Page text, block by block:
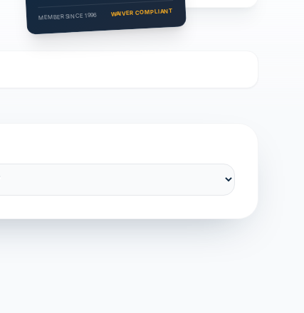
MEMBER SINCE 1996 WAIVER COMPLIANT